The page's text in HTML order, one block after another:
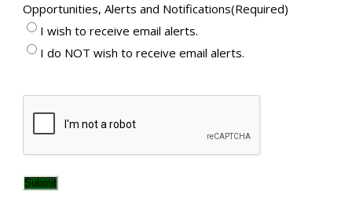
Opportunities, Alerts and Notifications(Required)
I wish to receive email alerts.
I do NOT wish to receive email alerts.
Submit